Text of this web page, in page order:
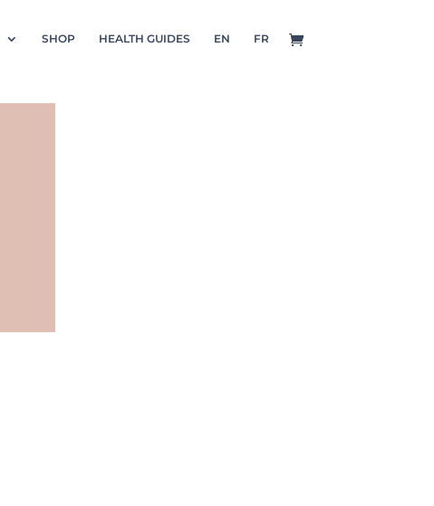
SHOP HEALTH GUIDES EN FR